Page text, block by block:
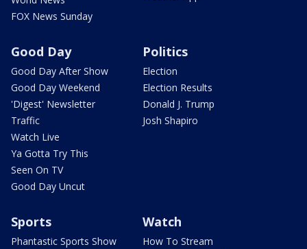
FOX News Sunday
Good Day
Good Day After Show
Good Day Weekend
'Digest' Newsletter
Traffic
Watch Live
Ya Gotta Try This
Seen On TV
Good Day Uncut
Politics
Election
Election Results
Donald J. Trump
Josh Shapiro
Sports
Phantastic Sports Show
Watch
How To Stream